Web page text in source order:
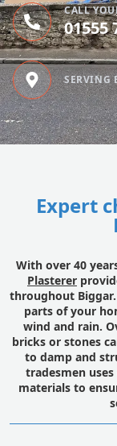
CALL
01555
SERVING
Expert
With over 40
Plasterer
throughout
parts of your
wind and rain.
bricks or stones
to damp and
tradesmen
materials to